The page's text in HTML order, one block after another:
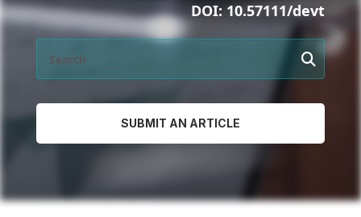
DOI:10.57111/devt
SUBMIT AN ARTICLE